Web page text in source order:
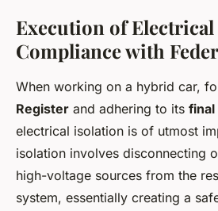
Execution of
Compliance with
When working on a hybrid car,
Register and adhering to its final
electrical isolation is of utmost
isolation involves disconnecting
high-voltage sources from the
system, essentially creating a